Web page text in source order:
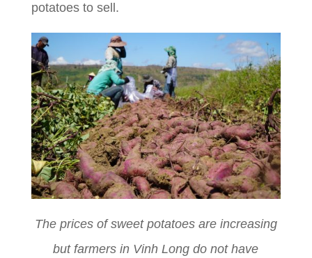
potatoes to sell.
The prices of sweet potatoes are increasing
but farmers in Vinh Long do not have